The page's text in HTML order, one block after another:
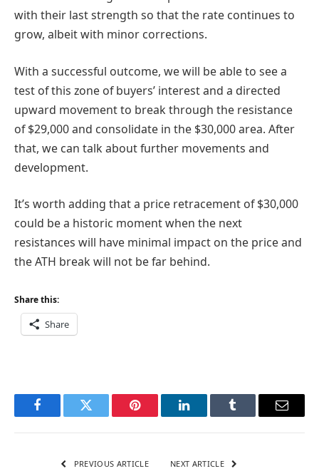
with their last strength so that the rate continues to
grow, albeit with minor corrections.
With a successful outcome, we will be able to see a
test of this zone of buyers’ interest and a directed
upward movement to break through the resistance
of $29,000 and consolidate in the $30,000 area. After
that, we can talk about further movements and
development.
It’s worth adding that a price retracement of $30,000
could be a historic moment when the next
resistances will have minimal impact on the price and
the ATH break will not be far behind.
Share this:
Share
FacebookTwitter Pinterest LinkedInTumblr Email
PREVIOUS ARTICLE NEXT ARTICLE